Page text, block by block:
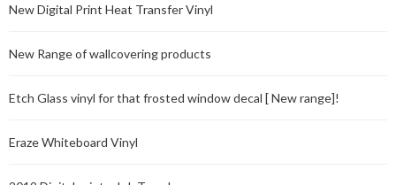
New Digital Print Heat Transfer Vinyl
New Range of wallcovering products
Etch Glass vinyl for that frosted window decal [ New range]!
Eraze Whiteboard Vinyl